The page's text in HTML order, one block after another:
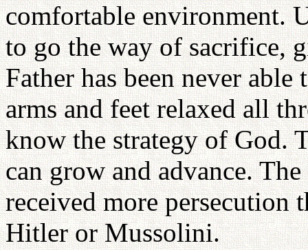
comfortable environment.
to go the way of sacrifice,
Father has been never
arms and feet relaxed all
know the strategy of God.
can grow and advance.
received more persecution
Hitler or Mussolini.